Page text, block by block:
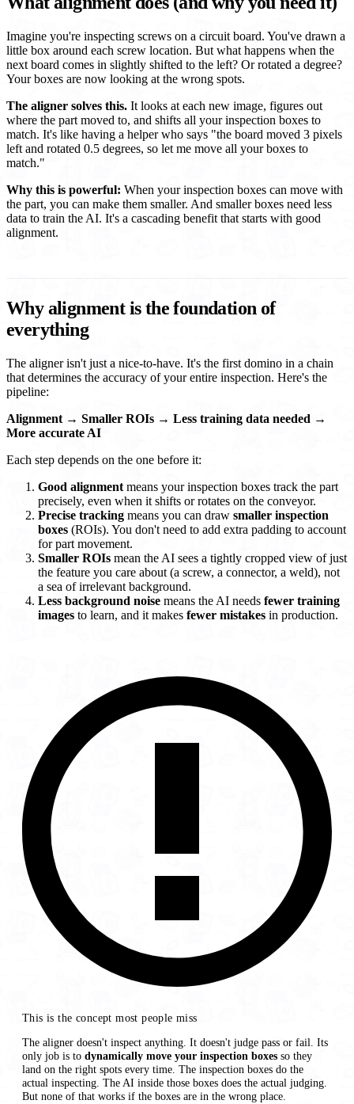
Imagine you're inspecting screws on a circuit board. You've drawn a
little box around each screw location. But what happens when the
next board comes in slightly shifted to the left? Or rotated a degree?
Your boxes are now looking at the wrong spots.
The aligner solves this. It looks at each new image, figures out
where the part moved to, and shifts all your inspection boxes to
match. It's like having a helper who says "the board moved 3 pixels
left and rotated 0.5 degrees, so let me move all your boxes to
match."
Why this is powerful: When your inspection boxes can move with
the part, you can make them smaller. And smaller boxes need less
data to train the AI. It's a cascading benefit that starts with good
alignment.
Why alignment is the foundation of
everything
The aligner isn't just a nice-to-have. It's the first domino in a chain
that determines the accuracy of your entire inspection. Here's the
pipeline:
Alignment → Smaller ROIs → Less training data needed →
More accurate AI
Each step depends on the one before it:
Good alignment means your inspection boxes track the part
precisely, even when it shifts or rotates on the conveyor.
Precise tracking means you can draw smaller inspection
boxes (ROIs). You don't need to add extra padding to account
for part movement.
Smaller ROIs mean the AI sees a tightly cropped view of just
the feature you care about (a screw, a connector, a weld), not
a sea of irrelevant background.
Less background noise means the AI needs fewer training
images to learn, and it makes fewer mistakes in production.
This is the concept most people miss
The aligner doesn't inspect anything. It doesn't judge pass or fail. Its
only job is to dynamically move your inspection boxes so they
land on the right spots every time. The inspection boxes do the
actual inspecting. The AI inside those boxes does the actual judging.
But none of that works if the boxes are in the wrong place.